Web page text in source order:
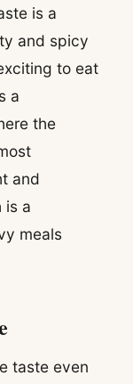
is a
and spicy
to eat
a
the
and
is a
meals
taste even